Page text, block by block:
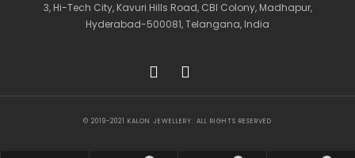
3, Hi-Tech City, Kavuri Hills Road, CBI Colony, Madhapur,
Hyderabad-500081, Telangana, India
© 2019-2021 KALON JEWELLERY. ALL RIGHTS RESERVED